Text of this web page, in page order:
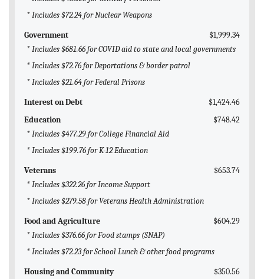
* Includes $72.24 for Nuclear Weapons
Government
$1,999.34
* Includes $681.66 for COVID aid to state and local governments
* Includes $72.76 for Deportations & border patrol
* Includes $21.64 for Federal Prisons
Interest on Debt
$1,424.46
Education
$748.42
* Includes $477.29 for College Financial Aid
* Includes $199.76 for K-12 Education
Veterans
$653.74
* Includes $322.26 for Income Support
* Includes $279.58 for Veterans Health Administration
Food and Agriculture
$604.29
* Includes $376.66 for Food stamps (SNAP)
* Includes $72.23 for School Lunch & other food programs
Housing and Community
$350.56